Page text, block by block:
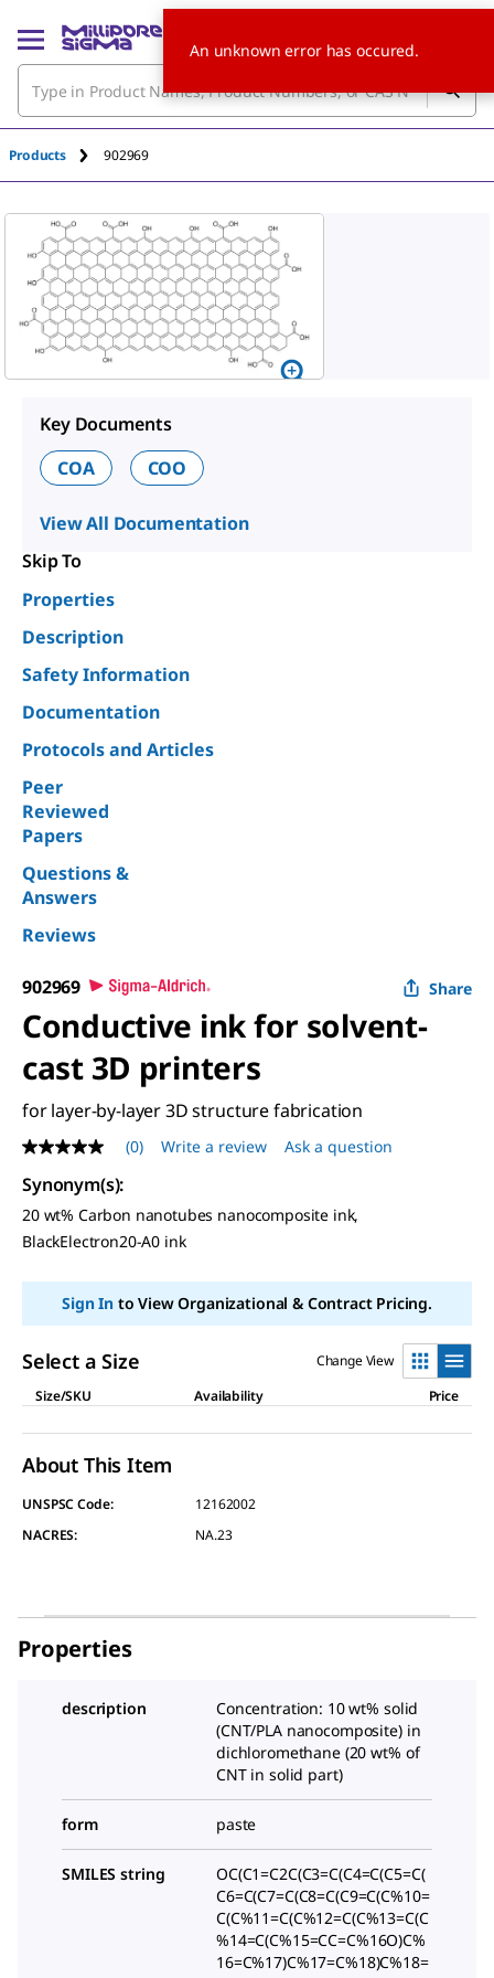
Products 902969
Key Documents
COA
COO
View All Documentation
Skip To
Properties
Description
Safety Information
Documentation
Protocols and Articles
Peer
Reviewed
Papers
Questions &
Answers
Reviews
902969 Share
Conductive ink for solvent-
cast 3D printers
for layer-by-layer 3D structure fabrication
No
rating
value
Same
page
link.
(0) Write a review Ask a question
Synonym(s):
20 wt% Carbon nanotubes nanocomposite ink,
BlackElectron20-A0 ink
Sign Into View Organizational & Contract Pricing.
Select a Size
Change View
Size/SKU
Availability Price
About This Item
UNSPSC Code:
12162002
NACRES:
NA.23
Properties
description
Concentration: 10 wt% solid
(CNT/PLA nanocomposite) in
dichloromethane (20 wt% of
CNT in solid part)
form paste
SMILES string
OC(C1=C2C(C3=C(C4=C(C5=C(
C6=C(C7=C(C8=C(C9=C(C%10=
C(C%11=C(C%12=C(C%13=C(C
%14=C(C%15=CC=C%16O)C%
16=C%17)C%17=C%18)C%18=
An unknown error has occured.